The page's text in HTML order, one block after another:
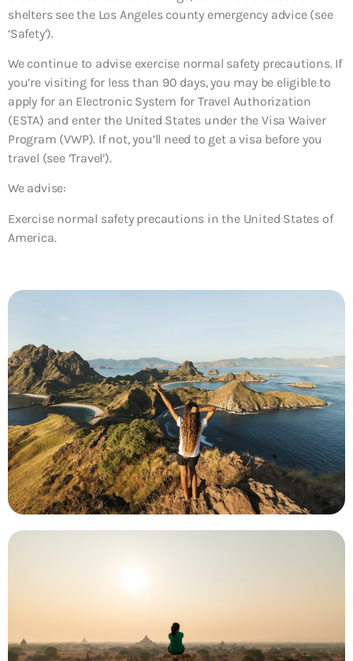
shelters see the Los Angeles county emergency advice (see
‘Safety’).
We continue to advise exercise normal safety precautions. If
you’re visiting for less than 90 days, you may be eligible to
apply for an Electronic System for Travel Authorization
(ESTA) and enter the United States under the Visa Waiver
Program (VWP). If not, you’ll need to get a visa before you
travel (see ‘Travel’).
We advise:
Exercise normal safety precautions in the United States of
America.